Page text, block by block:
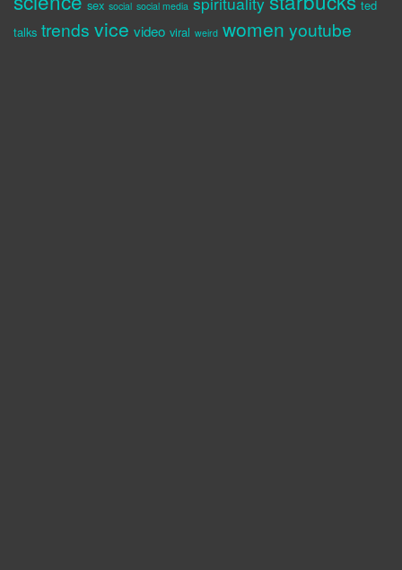
sex social social media
ted
talks trends vice video viral weird women youtube